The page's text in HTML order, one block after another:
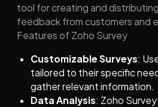
tool for creating and
feedback from customers and
Features of Zoho Survey
Customizable Surveys:
tailored to their specific
gather relevant information.
Data Analysis: Zoho